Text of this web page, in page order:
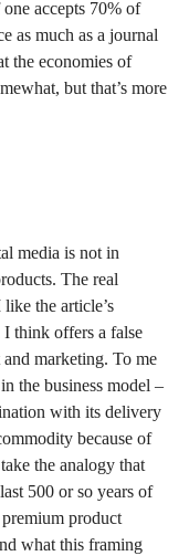
accepts 70% of
as much as a journal
the economies of
but that’s more
media is not in
The real
the article’s
think offers a false
marketing. To me
the business model –
with its delivery
because of
the analogy that
500 or so years of
product
what this framing